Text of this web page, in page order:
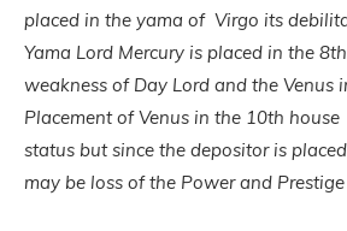
placed in the yama of Virgo its
Yama Lord Mercury is placed in the
weakness of Day Lord and the Venus
Placement of Venus in the 10th
status but since the depositor is
may be loss of the Power and